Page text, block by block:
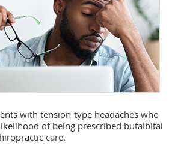
with tension-type headaches who
of being prescribed butalbital
care.